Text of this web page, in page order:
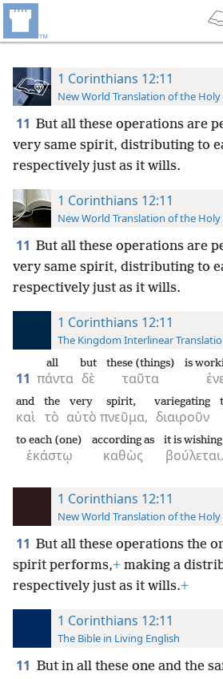
1 Corinthians 12:11
New World Translation of the Holy
11 But all these operations are
very same spirit, distributing to
respectively just as it wills.
1 Corinthians 12:11
New World Translation of the
11 But all these operations are
very same spirit, distributing to
respectively just as it wills.
1 Corinthians 12:11
The Kingdom Interlinear
11 πάντα
all
δὲ
but
ταῦτα
these (things) is
καὶ
and
τὸ
the
αὐτὸ
very
πνεῦμα,
spirit,
διαιροῦν
variegating
ἑκάστῳ
to each (one)
καθὼς
according as
βούλεται.
it is
1 Corinthians 12:11
New World Translation of the Holy
11 But all these operations the
spirit performs,+ making a
respectively just as it wills.+
1 Corinthians 12:11
The Bible in Living English
11 But in all these one and the